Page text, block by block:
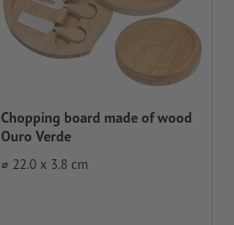
Chopping board made of wood
Ouro Verde
⌀ 22.0 x 3.8 cm